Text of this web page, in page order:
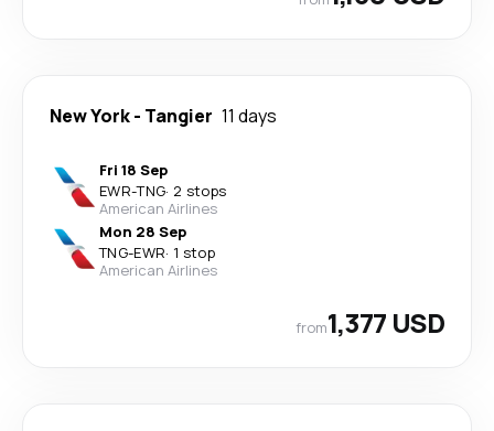
New York- Tangier 11 days
Fri 18 Sep
EWR-TNG· 2 stops
American Airlines
Mon 28 Sep
TNG-EWR· 1 stop
American Airlines
from1,377 USD